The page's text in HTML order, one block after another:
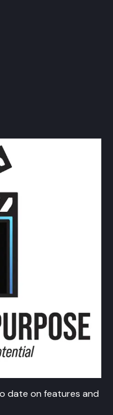
date on features and